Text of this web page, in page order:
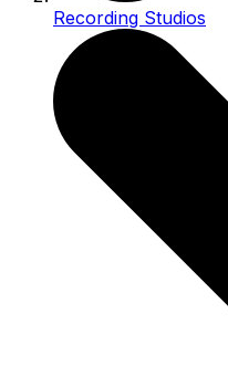
Recording Studios